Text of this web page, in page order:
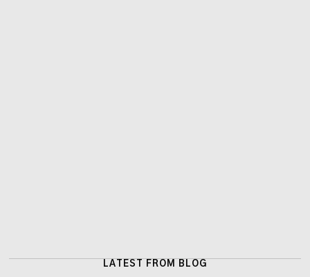
LATEST FROM BLOG